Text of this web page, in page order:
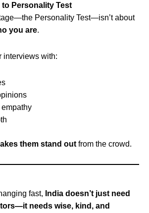
Personality Test
Personality Test—isn’t about
you are.
interviews with:
them stand out from the crowd.
fast, India doesn’t just need
needs wise, kind, and